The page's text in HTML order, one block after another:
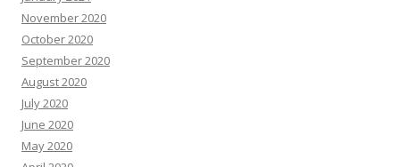
November 2020
October 2020
September 2020
August 2020
July 2020
June 2020
May 2020